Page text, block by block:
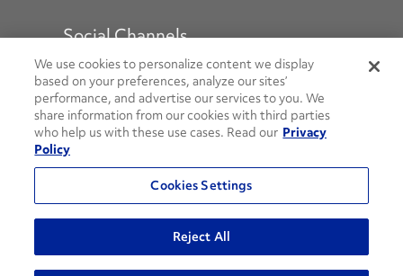
Social Channels
Open facebook
Open linkedin
Open youtube
Open instagram
Social Media Channels
© 2026 Penske. All Rights Reserved.
Privacy Policy
Do Not Sell or Share My Personal Information
Terms and Conditions
We use cookies to personalize content we display
based on your preferences, analyze our sites’
performance, and advertise our services to you. We
share information from our cookies with third parties
who help us with these use cases. Read our Privacy
Policy
Cookies Settings
Reject All